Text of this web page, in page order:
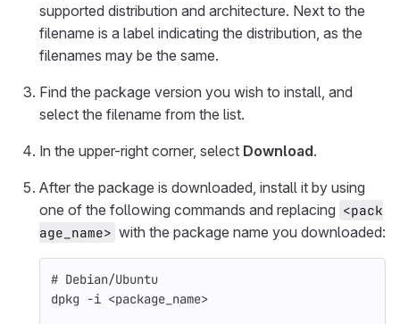
supported distribution and architecture. Next to the
filename is a label indicating the distribution, as the
filenames may be the same.
Find the package version you wish to install, and
select the filename from the list.
In the upper-right corner, select Download.
After the package is downloaded, install it by using
one of the following commands and replacing <pack
age_name> with the package name you downloaded:
# Debian/Ubuntu
dpkg
-i <package_name>